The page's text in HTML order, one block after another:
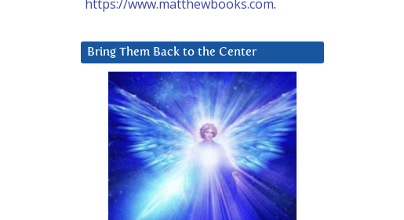
https://www.matthewbooks.com.
Bring Them Back to the Center